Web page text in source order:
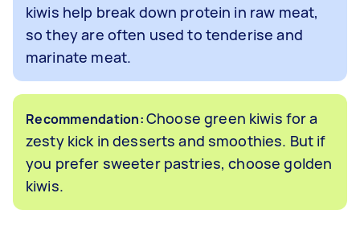
kiwis help break down protein in raw meat,
so they are often used to tenderise and
marinate meat.
Recommendation:Choose green kiwis for a
zesty kick in desserts and smoothies. But if
you prefer sweeter pastries, choose golden
kiwis.